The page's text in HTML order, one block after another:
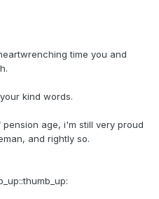
time you and
kind words.
age, i'm still very proud
and rightly so.